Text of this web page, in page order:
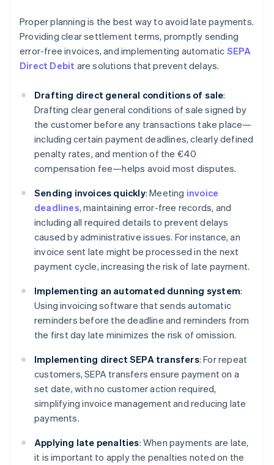
Proper planning is the best way to avoid late payments.
Providing clear settlement terms, promptly sending
error-free invoices, and implementing automatic SEPA
Direct Debit are solutions that prevent delays.
Drafting direct general conditions of sale:
Drafting clear general conditions of sale signed by
the customer before any transactions take place—
including certain payment deadlines, clearly defined
penalty rates, and mention of the €40
compensation fee—helps avoid most disputes.
Sending invoices quickly: Meeting invoice
deadlines, maintaining error-free records, and
including all required details to prevent delays
caused by administrative issues. For instance, an
invoice sent late might be processed in the next
payment cycle, increasing the risk of late payment.
Implementing an automated dunning system:
Using invoicing software that sends automatic
reminders before the deadline and reminders from
the first day late minimizes the risk of omission.
Implementing direct SEPA transfers: For repeat
customers, SEPA transfers ensure payment on a
set date, with no customer action required,
simplifying invoice management and reducing late
payments.
Applying late penalties: When payments are late,
it is important to apply the penalties noted on the